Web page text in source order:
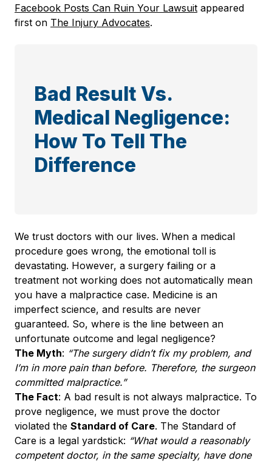
Facebook Posts Can Ruin Your Lawsuit appeared
first on The Injury Advocates.
Bad Result Vs.
Medical Negligence:
How To Tell The
Difference
We trust doctors with our lives. When a medical
procedure goes wrong, the emotional toll is
devastating. However, a surgery failing or a
treatment not working does not automatically mean
you have a malpractice case. Medicine is an
imperfect science, and results are never
guaranteed. So, where is the line between an
unfortunate outcome and legal negligence?
The Myth: “The surgery didn’t fix my problem, and
I’m in more pain than before. Therefore, the surgeon
committed malpractice.”
The Fact: A bad result is not always malpractice. To
prove negligence, we must prove the doctor
violated the Standard of Care. The Standard of
Care is a legal yardstick: “What would a reasonably
competent doctor, in the same specialty, have done